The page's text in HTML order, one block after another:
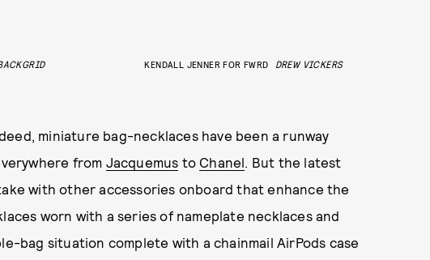
KENDALL JENNER FOR FWRD DREW VICKERS
miniature bag-necklaces have been a runway
from Jacquemus to Chanel. But the latest
with other accessories onboard that enhance the
worn with a series of nameplate necklaces and
bag situation complete with a chainmail AirPods case